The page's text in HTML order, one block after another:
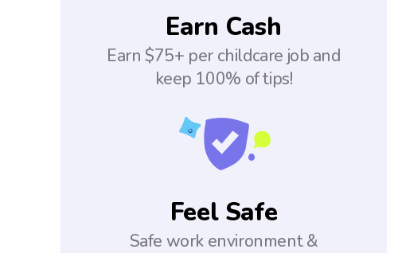
Earn Cash
Earn $75+ per childcare job and
keep 100% of tips!
Feel Safe
Safe work environment &